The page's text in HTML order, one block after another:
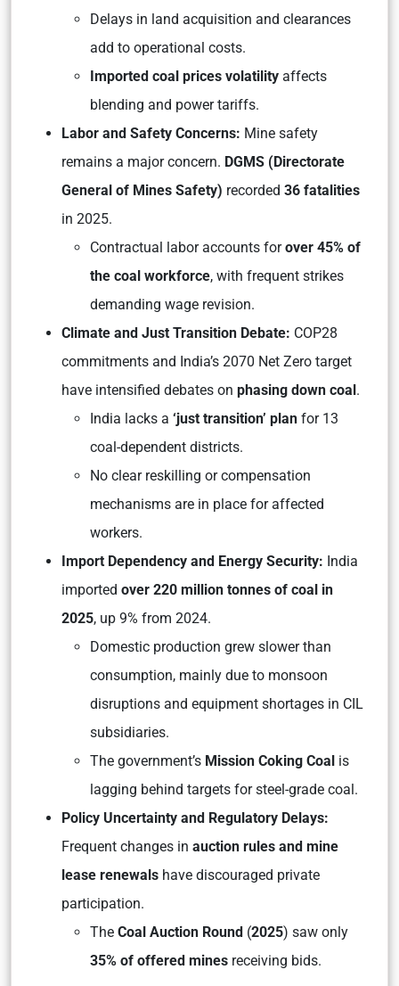
Delays in land acquisition and clearances
add to operational costs.
Imported coal prices volatility affects
blending and power tariffs.
Labor and Safety Concerns: Mine safety
remains a major concern. DGMS (Directorate
General of Mines Safety) recorded 36 fatalities
in 2025.
Contractual labor accounts forover 45% of
the coal workforce, with frequent strikes
demanding wage revision.
Climate and Just Transition Debate: COP28
commitments and India’s 2070 Net Zero target
have intensified debates on phasing down coal .
India lacks a ‘just transition’ plan for 13
coal-dependent districts.
No clear reskilling or compensation
mechanisms are in place for affected
workers.
Import Dependency and Energy Security: India
imported over 220 million tonnes of coal in
2025, up 9% from 2024.
Domestic production grew slower than
consumption, mainly due to monsoon
disruptions and equipment shortages in CIL
subsidiaries.
The government’s Mission Coking Coal is
lagging behind targets for steel-grade coal.
Policy Uncertainty and Regulatory Delays:
Frequent changes in auction rules and mine
lease renewals have discouraged private
participation.
The Coal Auction Round (2025) saw only
35% of offered mines receiving bids.